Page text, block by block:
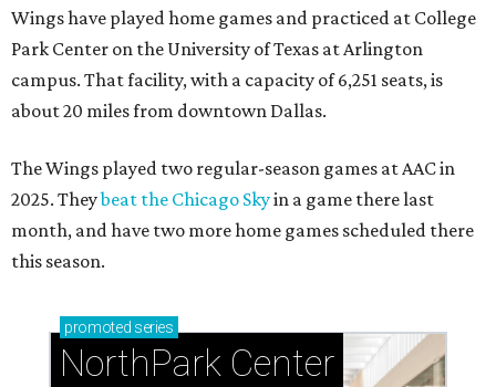
Wings have played home games and practiced at College
Park Center on the University of Texas at Arlington
campus. That facility, with a capacity of 6,251 seats, is
about 20 miles from downtown Dallas.
The Wings played two regular-season games at AAC in
2025. Theybeat the Chicago Skyin a game there last
month, and have two more home games scheduled there
this season.
promoted series
NorthPark Center